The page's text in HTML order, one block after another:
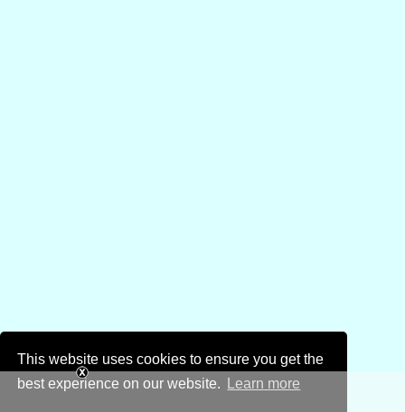
This website uses cookies to ensure you get the
best experience on our website.
Learn more